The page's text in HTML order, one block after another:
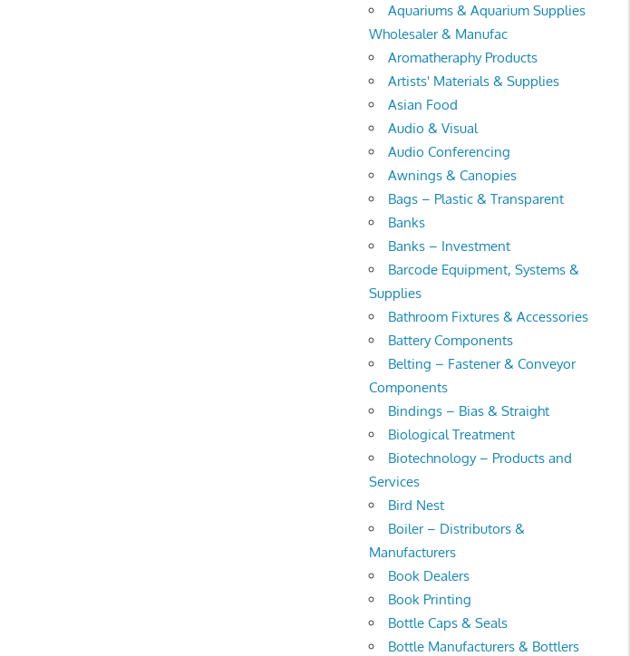
Aquariums & Aquarium Supplies
Wholesaler & Manufac
Aromatheraphy Products
Artists' Materials & Supplies
Asian Food
Audio & Visual
Audio Conferencing
Awnings & Canopies
Bags – Plastic & Transparent
Banks
Banks – Investment
Barcode Equipment, Systems &
Supplies
Bathroom Fixtures & Accessories
Battery Components
Belting – Fastener & Conveyor
Components
Bindings – Bias & Straight
Biological Treatment
Biotechnology – Products and
Services
Bird Nest
Boiler – Distributors &
Manufacturers
Book Dealers
Book Printing
Bottle Caps & Seals
Bottle Manufacturers & Bottlers